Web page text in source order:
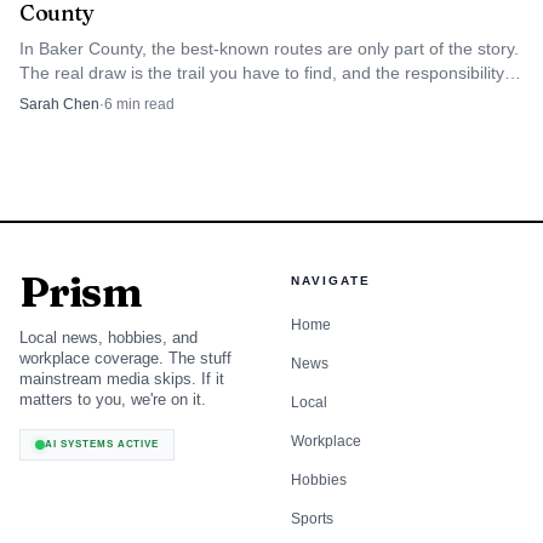
and make a longer stop in the county instead of moving
quickly through on the highway. That kind of stay-and-
Haines keeps the Fourth of July rooted in
Haines offers a different but equally Baker County version
of America 250. The Haines Stampede Rodeo Association
says the rodeo traces its roots to the mid-1890s, with the
first record found showing an annual rodeo in Rock Creek
township of Haines. The event later disappeared, then was
revived in 1991 by community volunteers, giving it a long
arc that still feels local rather than imported.
County
In Baker County, the best-known routes are only part of the story.
The real draw is the trail you have to find, and the responsibility
that comes with keeping it usable.
Sarah Chen·6 min read
Prism
Local news, hobbies, and
workplace coverage. The stuff
mainstream media skips. If it
matters to you, we're on it.
AI SYSTEMS ACTIVE
NAVIGATE
Home
News
Local
Workplace
Hobbies
Sports